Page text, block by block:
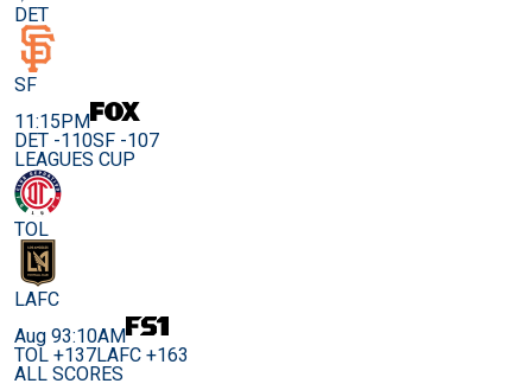
DET
SF
11:15PM
DET -110SF -107
LEAGUES CUP
TOL
LAFC
Aug 93:10AM
TOL +137LAFC +163
ALL SCORES